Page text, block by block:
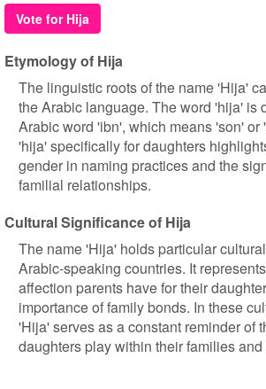
Vote for Hija
Etymology of Hija
The linguistic roots of the name 'Hija'
the Arabic language. The word 'hija' is
Arabic word 'ibn', which means 'son' or
'hija' specifically for daughters
gender in naming practices and the
familial relationships.
Cultural Significance of Hija
The name 'Hija' holds particular
Arabic-speaking countries. It
affection parents have for their
importance of family bonds. In these
'Hija' serves as a constant reminder of
daughters play within their families